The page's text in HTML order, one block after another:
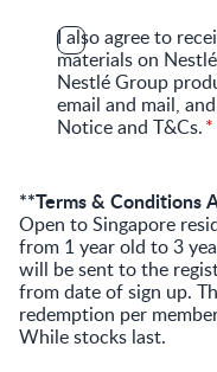
I also agree to
materials on
Nestlé Group
email and mail,
Notice and T&Cs.
**Terms & Conditions
Open to Singapore
from 1 year old to 3
will be sent to the
from date of sign up.
redemption per
While stocks last.